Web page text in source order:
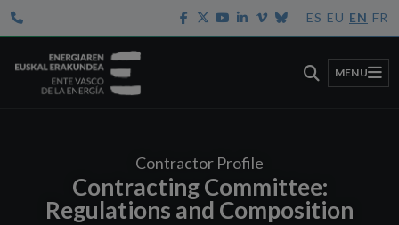
ES EU EN FR
MENU
Contractor Profile
Contracting Committee:
Regulations and Composition